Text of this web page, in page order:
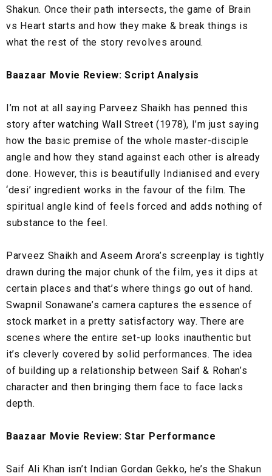
Shakun. Once their path intersects, the game of Brain
vs Heart starts and how they make & break things is
what the rest of the story revolves around.
Baazaar Movie Review: Script Analysis
I’m not at all saying Parveez Shaikh has penned this
story after watching Wall Street (1978), I’m just saying
how the basic premise of the whole master-disciple
angle and how they stand against each other is already
done. However, this is beautifully Indianised and every
‘desi’ ingredient works in the favour of the film. The
spiritual angle kind of feels forced and adds nothing of
substance to the feel.
Parveez Shaikh and Aseem Arora’s screenplay is tightly
drawn during the major chunk of the film, yes it dips at
certain places and that’s where things go out of hand.
Swapnil Sonawane’s camera captures the essence of
stock market in a pretty satisfactory way. There are
scenes where the entire set-up looks inauthentic but
it’s cleverly covered by solid performances. The idea
of building up a relationship between Saif & Rohan’s
character and then bringing them face to face lacks
depth.
Baazaar Movie Review: Star Performance
Saif Ali Khan isn’t Indian Gordan Gekko, he’s the Shakun